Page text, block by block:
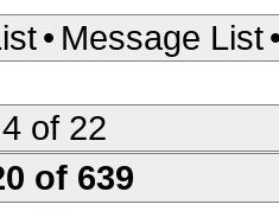
• Message List
4 of 22
of 639